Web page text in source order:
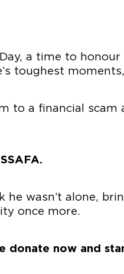
a time to
toughest
to a financial
he wasn’t alone,
once more.
donate now and